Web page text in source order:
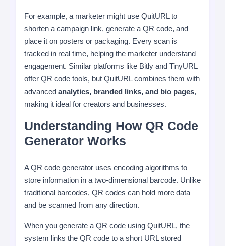
For example, a marketer might use QuitURL to
shorten a campaign link, generate a QR code, and
place it on posters or packaging. Every scan is
tracked in real time, helping the marketer understand
engagement. Similar platforms like Bitly and TinyURL
offer QR code tools, but QuitURL combines them with
advanced analytics, branded links, and bio pages,
making it ideal for creators and businesses.
Understanding How QR Code
Generator Works
A QR code generator uses encoding algorithms to
store information in a two-dimensional barcode. Unlike
traditional barcodes, QR codes can hold more data
and be scanned from any direction.
When you generate a QR code using QuitURL, the
system links the QR code to a short URL stored